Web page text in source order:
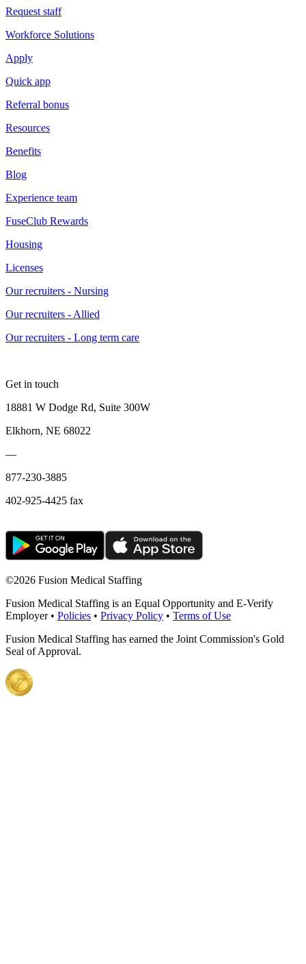
Request staff
Workforce Solutions
Apply
Quick app
Referral bonus
Resources
Benefits
Blog
Experience team
FuseClub Rewards
Housing
Licenses
Our recruiters - Nursing
Our recruiters - Allied
Our recruiters - Long term care
Get in touch
18881 W Dodge Rd, Suite 300W
Elkhorn, NE 68022
—
877-230-3885
402-925-4425 fax
©2026 Fusion Medical Staffing
Fusion Medical Staffing is an Equal Opportunity and E-Verify
Employer • Policies • Privacy Policy • Terms of Use
Fusion Medical Staffing has earned the Joint Commission's Gold
Seal of Approval.